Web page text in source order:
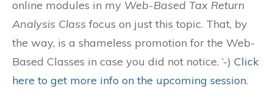
online modules in my Web-Based Tax Return
Analysis Class focus on just this topic. That, by
the way, is a shameless promotion for the Web-
Based Classes in case you did not notice. ‘-) Click
here to get more info on the upcoming session.